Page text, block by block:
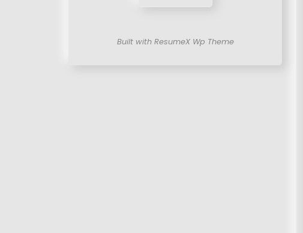
Built with ResumeX Wp Theme